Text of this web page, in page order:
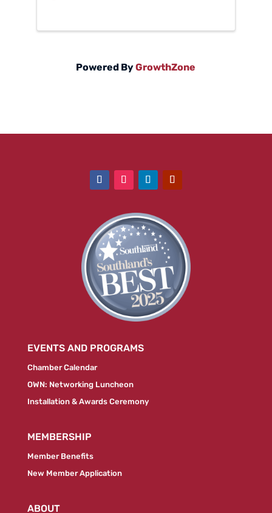
Powered ByGrowthZone
EVENTS AND PROGRAMS
Chamber Calendar
OWN: Networking Luncheon
Installation & Awards Ceremony
MEMBERSHIP
Member Benefits
New Member Application
ABOUT